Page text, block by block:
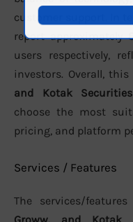
customer support. In
report approximately
users respectively,
investors. Overall,
and Kotak Securities
choose the most
pricing, and platform
Services / Features
The services/